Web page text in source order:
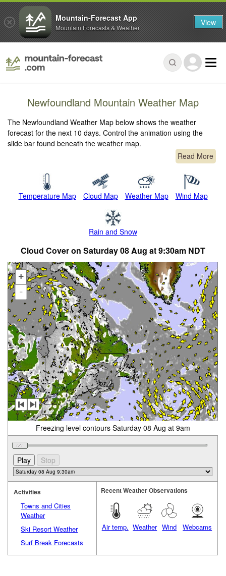
Newfoundland Mountain Weather Map
The Newfoundland Weather Map below shows the weather
forecast for the next 10 days. Control the animation using the
slide bar found beneath the weather map.
Read More
Temperature Map Cloud Map Weather Map Wind Map
Rain and Snow
Cloud Cover on Saturday 08 Aug at 9:30am NDT
+
-
Freezing level contours Saturday 08 Aug at 9am
Activities
Towns and Cities
Weather
Ski Resort Weather
Surf Break Forecasts
Recent Weather Observations
Air temp. Weather Wind Webcams
Mountain-Forecast App
Mountain Forecasts & Weather View